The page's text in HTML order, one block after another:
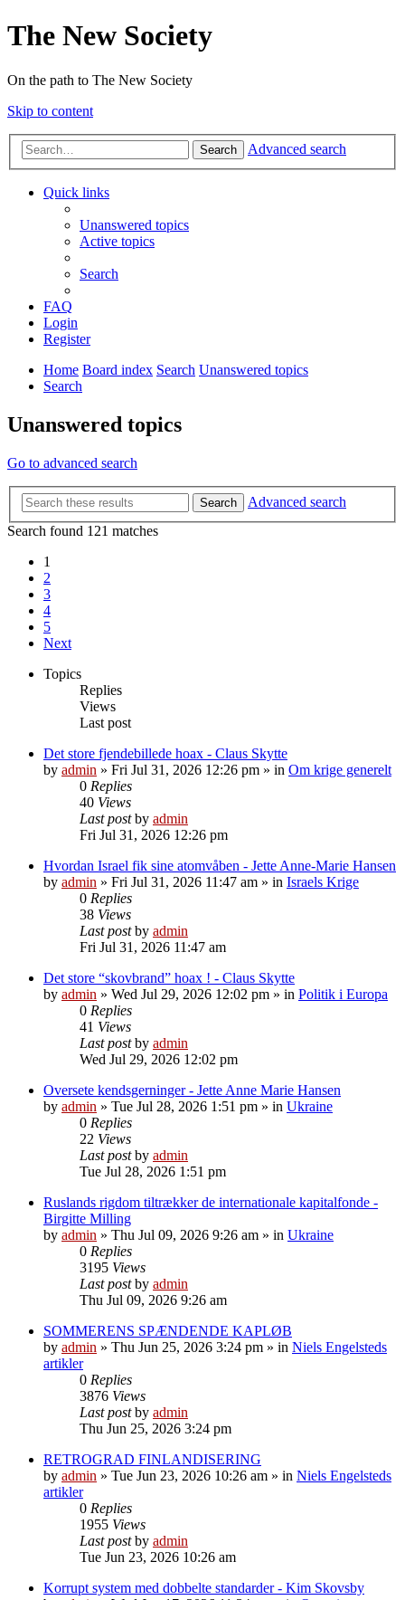
The New Society
On the path to The New Society
Skip to content
Search Advanced search
Quick links
Unanswered topics
Active topics
Search
FAQ
Login
Register
Home Board index Search Unanswered topics
Search
Unanswered topics
Go to advanced search
Search
Advanced search
Search found 121 matches
1
2
3
4
5
Next
Topics
Replies
Views
Last post
Det store fjendebillede hoax - Claus Skytte
by admin » Fri Jul 31, 2026 12:26 pm » in Om krige generelt
0 Replies
40 Views
Last postby admin
Fri Jul 31, 2026 12:26 pm
Hvordan Israel fik sine atomvåben - Jette Anne-Marie Hansen
by admin » Fri Jul 31, 2026 11:47 am » in Israels Krige
0 Replies
38 Views
Last postby admin
Fri Jul 31, 2026 11:47 am
Det store “skovbrand” hoax ! - Claus Skytte
by admin » Wed Jul 29, 2026 12:02 pm » in Politik i Europa
0 Replies
41 Views
Last postby admin
Wed Jul 29, 2026 12:02 pm
Oversete kendsgerninger - Jette Anne Marie Hansen
by admin » Tue Jul 28, 2026 1:51 pm » in Ukraine
0 Replies
22 Views
Last postby admin
Tue Jul 28, 2026 1:51 pm
Ruslands rigdom tiltrækker de internationale kapitalfonde -
Birgitte Milling
by admin » Thu Jul 09, 2026 9:26 am » in Ukraine
0 Replies
3195 Views
Last postby admin
Thu Jul 09, 2026 9:26 am
SOMMERENS SPÆNDENDE KAPLØB
by admin » Thu Jun 25, 2026 3:24 pm » in Niels Engelsteds
artikler
0 Replies
3876 Views
Last postby admin
Thu Jun 25, 2026 3:24 pm
RETROGRAD FINLANDISERING
by admin » Tue Jun 23, 2026 10:26 am » in Niels Engelsteds
artikler
0 Replies
1955 Views
Last postby admin
Tue Jun 23, 2026 10:26 am
Korrupt system med dobbelte standarder - Kim Skovsby